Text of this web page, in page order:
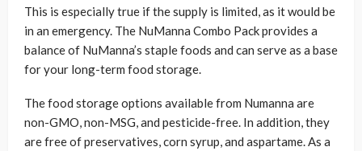
This is especially true if the supply is limited, as it would be
in an emergency. The NuManna Combo Pack provides a
balance of NuManna’s staple foods and can serve as a base
for your long-term food storage.
The food storage options available from Numanna are
non-GMO, non-MSG, and pesticide-free. In addition, they
are free of preservatives, corn syrup, and aspartame. As a